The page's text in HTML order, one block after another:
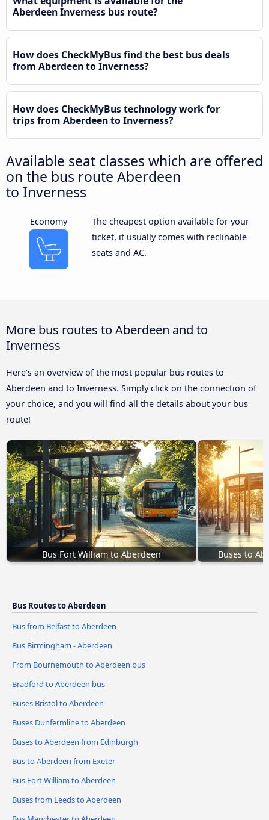
Aberdeen Inverness bus route?
How does CheckMyBus find the best bus deals
from Aberdeen to Inverness?
How does CheckMyBus technology work for
trips from Aberdeen to Inverness?
Available seat classes which are offered
on the bus route Aberdeen
to Inverness
Economy
The cheapest option available for your
ticket, it usually comes with reclinable
seats and AC.
More bus routes to Aberdeen and to
Inverness
Here’s an overview of the most popular bus routes to
Aberdeen and to Inverness. Simply click on the connection of
your choice, and you will find all the details about your bus
route!
Bus Fort William to Aberdeen Buses to
Bus Routes to Aberdeen
Bus from Belfast to Aberdeen
Bus Birmingham - Aberdeen
From Bournemouth to Aberdeen bus
Bradford to Aberdeen bus
Buses Bristol to Aberdeen
Buses Dunfermline to Aberdeen
Buses to Aberdeen from Edinburgh
Bus to Aberdeen from Exeter
Bus Fort William to Aberdeen
Buses from Leeds to Aberdeen